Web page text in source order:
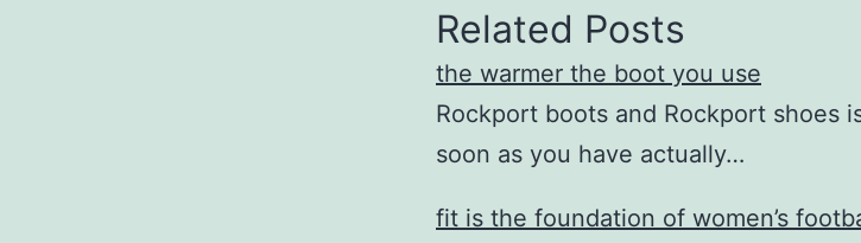
Related Posts
the warmer the boot you use
Rockport boots and Rockport shoes
soon as you have actually…
fit is the foundation of women’s